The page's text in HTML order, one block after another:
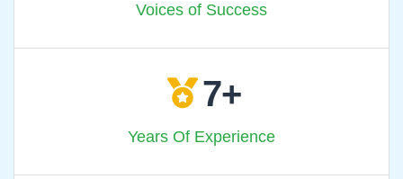
Voices of Success
7
Years Of Experience